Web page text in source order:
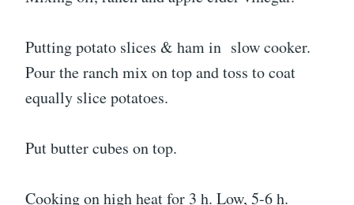
Putting potato slices & ham in slow cooker.
Pour the ranch mix on top and toss to coat
equally slice potatoes.
Put butter cubes on top.
Cooking on high heat for 3 h. Low, 5-6 h.